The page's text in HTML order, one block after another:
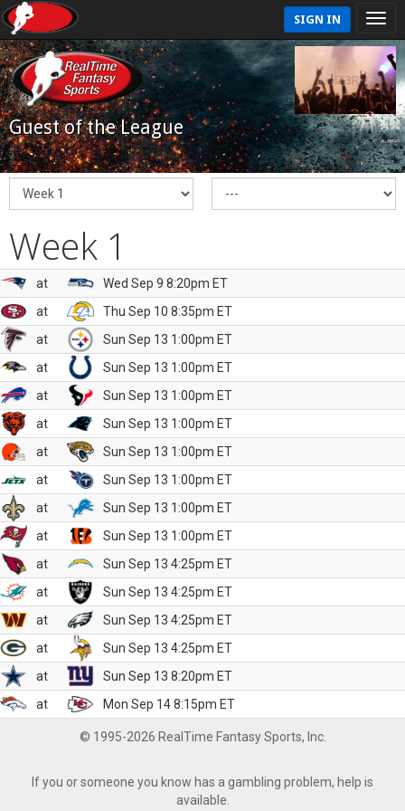
SIGN IN
Guest of the League
Week 1
at
Wed Sep 9 8:20pm ET
at
Thu Sep 10 8:35pm ET
at
Sun Sep 13 1:00pm ET
at
Sun Sep 13 1:00pm ET
at
Sun Sep 13 1:00pm ET
at
Sun Sep 13 1:00pm ET
at
Sun Sep 13 1:00pm ET
at
Sun Sep 13 1:00pm ET
at
Sun Sep 13 1:00pm ET
at
Sun Sep 13 1:00pm ET
at
Sun Sep 13 4:25pm ET
at
Sun Sep 13 4:25pm ET
at
Sun Sep 13 4:25pm ET
at
Sun Sep 13 4:25pm ET
at
Sun Sep 13 8:20pm ET
at
Mon Sep 14 8:15pm ET
© 1995-2026 RealTime Fantasy Sports, Inc.
If you or someone you know has a gambling problem, help is
available.